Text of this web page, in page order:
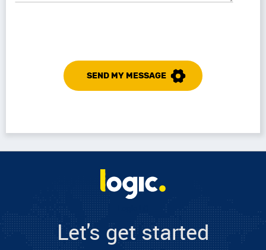
SEND MY MESSAGE
Let's get started